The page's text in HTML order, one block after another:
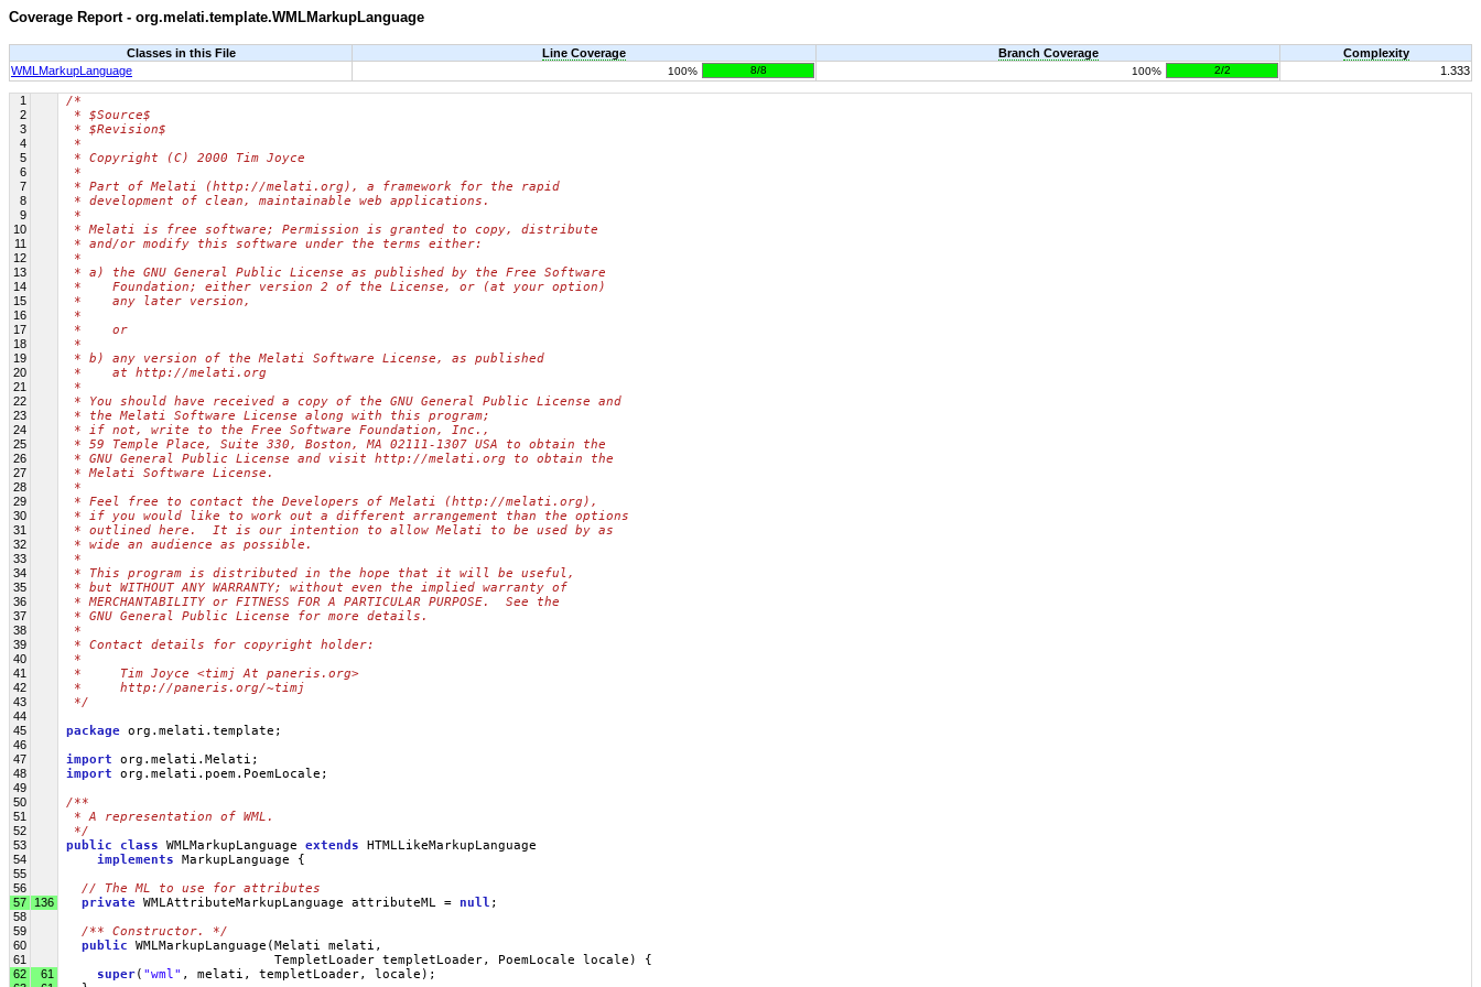
Coverage Report - org.melati.template.WMLMarkupLanguage
Classes in this File Line Coverage Branch Coverage
Complexity
WMLMarkupLanguage
100% 8/8 100% 2/2 1.333
1 /*
2 * $Source$
3 * $Revision$
4 *
5 * Copyright (C) 2000 Tim Joyce
6 *
7 * Part of Melati (http://melati.org), a framework for the rapid
8 * development of clean, maintainable web applications.
9 *
10 * Melati is free software; Permission is granted to copy, distribute
11 * and/or modify this software under the terms either:
12 *
13 * a) the GNU General Public License as published by the Free Software
14 *    Foundation; either version 2 of the License, or (at your option)
15 *    any later version,
16 *
17 *    or
18 *
19 * b) any version of the Melati Software License, as published
20 *    at http://melati.org
21 *
22 * You should have received a copy of the GNU General Public License and
23 * the Melati Software License along with this program;
24 * if not, write to the Free Software Foundation, Inc.,
25 * 59 Temple Place, Suite 330, Boston, MA 02111-1307 USA to obtain the
26 * GNU General Public License and visit http://melati.org to obtain the
27 * Melati Software License.
28 *
29 * Feel free to contact the Developers of Melati (http://melati.org),
30 * if you would like to work out a different arrangement than the options
31 * outlined here.  It is our intention to allow Melati to be used by as
32 * wide an audience as possible.
33 *
34 * This program is distributed in the hope that it will be useful,
35 * but WITHOUT ANY WARRANTY; without even the implied warranty of
36 * MERCHANTABILITY or FITNESS FOR A PARTICULAR PURPOSE.  See the
37 * GNU General Public License for more details.
38 *
39 * Contact details for copyright holder:
40 *
41 *     Tim Joyce <timj At paneris.org>
42 *     http://paneris.org/~timj
43 */
44
45
package org.melati.template;
46
47
import org.melati.Melati;
48 import org.melati.poem.PoemLocale;
49
50
/**
51 * A representation of WML.
52 */
53 public class WMLMarkupLanguage extends HTMLLikeMarkupLanguage
54 implements MarkupLanguage {
55
56
// The ML to use for attributes
57 136 private WMLAttributeMarkupLanguage attributeML = null ;
58
59
/** Constructor. */
60 public WMLMarkupLanguage(Melati melati,
61 TempletLoader templetLoader, PoemLocale locale) {
62 61 super( "wml" , melati, templetLoader, locale);